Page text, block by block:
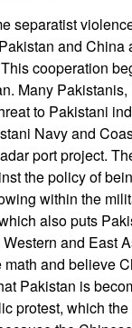
separatist
and
cooperation
Many
to Pakistani
Navy and
port project.
the policy of
within the
also puts
and East
and believe
Pakistan is
protest, which